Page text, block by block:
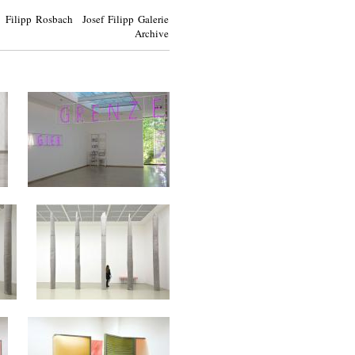
Filipp Rosbach Josef Filipp Galerie
Archive